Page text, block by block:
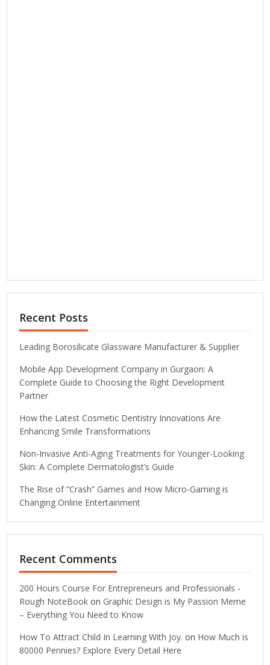
Recent Posts
Leading Borosilicate Glassware Manufacturer & Supplier
Mobile App Development Company in Gurgaon: A
Complete Guide to Choosing the Right Development
Partner
How the Latest Cosmetic Dentistry Innovations Are
Enhancing Smile Transformations
Non-Invasive Anti-Aging Treatments for Younger-Looking
Skin: A Complete Dermatologist’s Guide
The Rise of “Crash” Games and How Micro-Gaming is
Changing Online Entertainment
Recent Comments
200 Hours Course For Entrepreneurs and Professionals -
Rough NoteBook on Graphic Design is My Passion Meme
– Everything You Need to Know
How To Attract Child In Learning With Joy. on How Much is
80000 Pennies? Explore Every Detail Here